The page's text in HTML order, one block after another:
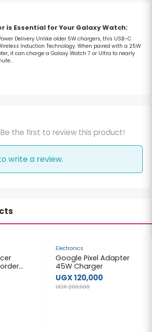
is Essential for Your Galaxy Watch:
Delivery Unlike older 5W chargers, this USB-C
Induction Technology.When paired with a 25W
it can charge a Galaxy Watch 7 or Ultra to nearly
the first to review this product!
write a review.
Electronics
Google Pixel Adapter
45W Charger
UGX 120,000
UGX 200,000